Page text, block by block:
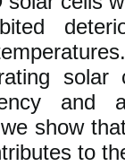
and
show
to